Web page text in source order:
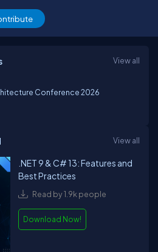
View all
Conference 2026
View all
.NET 9 & C# 13: Features and
Best Practices
Read by 1.9k people
Download Now!